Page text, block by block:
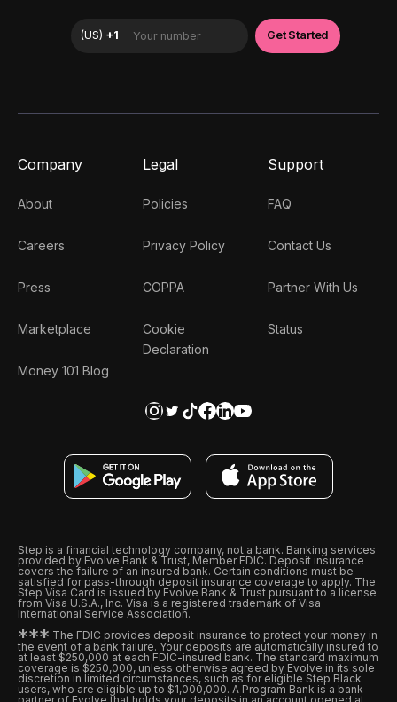
Company
About
Careers
Press
Marketplace
Money 101 Blog
Legal
Policies
Privacy Policy
COPPA
Cookie
Declaration
Support
FAQ
Contact Us
Partner With Us
Status
Step is a financial technology company, not a bank. Banking services
provided by Evolve Bank & Trust, Member FDIC. Deposit insurance
covers the failure of an insured bank. Certain conditions must be
satisfied for pass-through deposit insurance coverage to apply. The
Step Visa Card is issued by Evolve Bank & Trust pursuant to a license
from Visa U.S.A., Inc. Visa is a registered trademark of Visa
International Service Association.
*** The FDIC provides deposit insurance to protect your money in
the event of a bank failure. Your deposits are automatically insured to
at least $250,000 at each FDIC-insured bank. The standard maximum
coverage is $250,000, unless otherwise agreed by Evolve in its sole
discretion in limited circumstances, such as for eligible Step Black
users, who are eligible up to $1,000,000. A Program Bank is a bank